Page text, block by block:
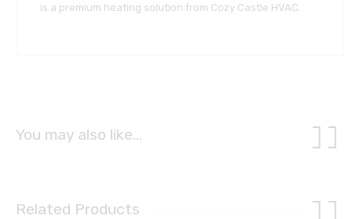
is a premium heating solution from Cozy Castle HVAC.
You may also like…
Related Products